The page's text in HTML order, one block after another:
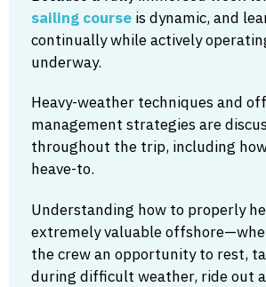
sailing course is dynamic, and
continually while actively
underway.
Heavy-weather techniques and
management strategies are
throughout the trip, including
heave-to.
Understanding how to properly
extremely valuable
the crew an opportunity to rest,
during difficult weather, ride out